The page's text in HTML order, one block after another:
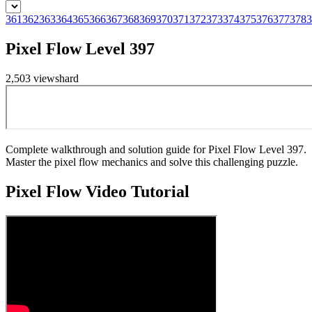
361362363364365366367368369370371372373374375376377378
Pixel Flow Level 397
2,503 viewshard
Complete walkthrough and solution guide for Pixel Flow Level 397.
Master the pixel flow mechanics and solve this challenging puzzle.
Pixel FlowVideo Tutorial